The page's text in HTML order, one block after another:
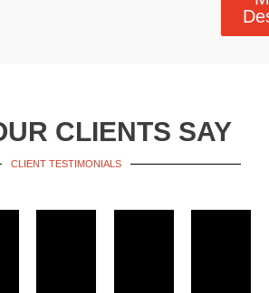
CLIENTS SAY
CLIENT TESTIMONIALS​